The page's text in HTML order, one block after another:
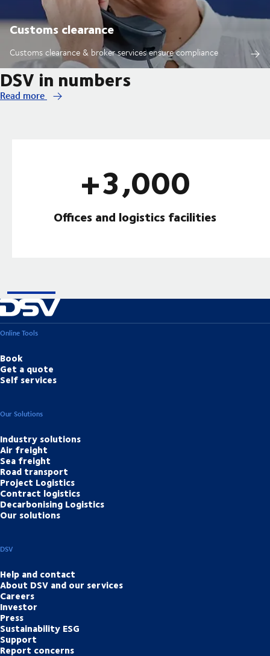
Customs clearance
Customs clearance & broker services ensure compliance
DSV in numbers
Read more
+3,000
Offices and logistics facilities
Online Tools
Book
Get a quote
Self services
Our Solutions
Industry solutions
Air freight
Sea freight
Road transport
Project Logistics
Contract logistics
Decarbonising Logistics
Our solutions
DSV
Help and contact
About DSV and our services
Careers
Investor
Press
Sustainability ESG
Support
Report concerns